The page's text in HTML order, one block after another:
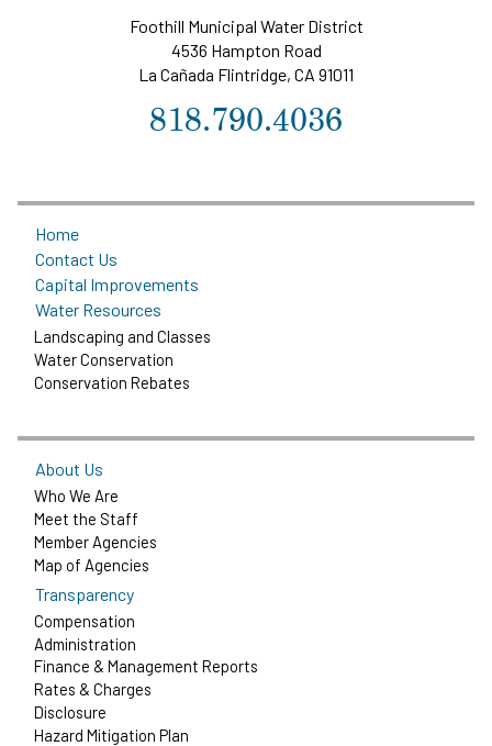
Home
Contact Us
Capital Improvements
Water Resources
Landscaping and Classes
Water Conservation
Conservation Rebates
About Us
Who We Are
Meet the Staff
Member Agencies
Map of Agencies
Transparency
Compensation
Administration
Finance & Management Reports
Rates & Charges
Disclosure
Hazard Mitigation Plan
Foothill Municipal Water District
4536 Hampton Road
La Cañada Flintridge, CA 91011
818.790.4036